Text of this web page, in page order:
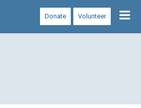
Volunteer
Donate